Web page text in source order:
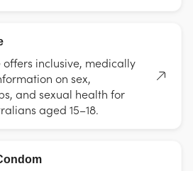
offers inclusive, medically
on sex,
and sexual health for
aged 15–18.